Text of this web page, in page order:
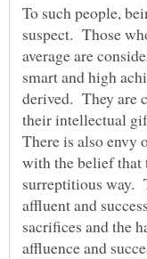
To such people,
suspect. Those
average are
smart and high
derived. They are
their intellectual
There is also envy
with the belief that
surreptitious way.
affluent and
sacrifices and the
affluence and